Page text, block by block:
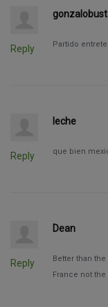
Reply Partido
Reply
leche
que bien
Reply
Dean
Better than
France not the